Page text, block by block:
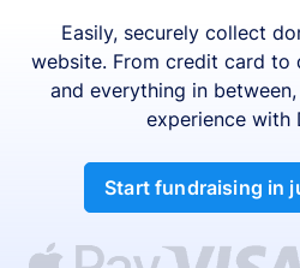
Easily, securely collect
website. From credit card to
and everything in
experience with
Start fundraising in